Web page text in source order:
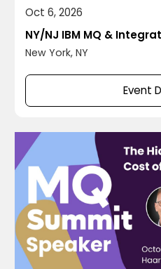
Oct 6, 2026
NY/NJ IBM MQ &
New York, NY
Event